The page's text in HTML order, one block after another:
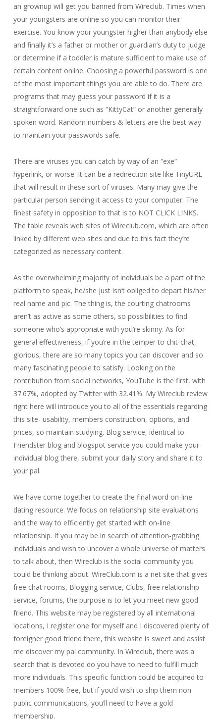
an grownup will get you banned from Wireclub. Times when
your youngsters are online so you can monitor their
exercise. You know your youngster higher than anybody else
and finally it’s a father or mother or guardian’s duty to judge
or determine if a toddler is mature sufficient to make use of
certain content online. Choosing a powerful password is one
of the most important things you are able to do. There are
programs that may guess your password if it is a
straightforward one such as “KittyCat” or another generally
spoken word. Random numbers & letters are the best way
to maintain your passwords safe.
There are viruses you can catch by way of an “exe”
hyperlink, or worse. It can be a redirection site like TinyURL
that will result in these sort of viruses. Many may give the
particular person sending it access to your computer. The
finest safety in opposition to that is to NOT CLICK LINKS.
The table reveals web sites of Wireclub.com, which are often
linked by different web sites and due to this fact they’re
categorized as necessary content.
As the overwhelming majority of individuals be a part of the
platform to speak, he/she just isn’t obliged to depart his/her
real name and pic. The thing is, the courting chatrooms
aren’t as active as some others, so possibilities to find
someone who’s appropriate with you’re skinny. As for
general effectiveness, if you’re in the temper to chit-chat,
glorious, there are so many topics you can discover and so
many fascinating people to satisfy. Looking on the
contribution from social networks, YouTube is the first, with
37.67%, adopted by Twitter with 32.41%. My Wireclub review
right here will introduce you to all of the essentials regarding
this site- usability, members construction, options, and
prices, so maintain studying. Blog service, identical to
Friendster blog and blogspot service you could make your
individual blog there, submit your daily story and share it to
your pal.
We have come together to create the final word on-line
dating resource. We focus on relationship site evaluations
and the way to efficiently get started with on-line
relationship. If you may be in search of attention-grabbing
individuals and wish to uncover a whole universe of matters
to talk about, then Wireclub is the social community you
could be thinking about. WireClub.com is a net site that gives
free chat rooms, Blogging service, Clubs, free relationship
service, forums, the purpose is to let you meet new good
friend. This website may be registered by all international
locations, I register one for myself and I discovered plenty of
foreigner good friend there, this website is sweet and assist
me discover my pal community. In Wireclub, there was a
search that is devoted do you have to need to fulfill much
more individuals. This specific function could be acquired to
members 100% free, but if you’d wish to ship them non-
public communications, you’ll need to have a gold
membership.